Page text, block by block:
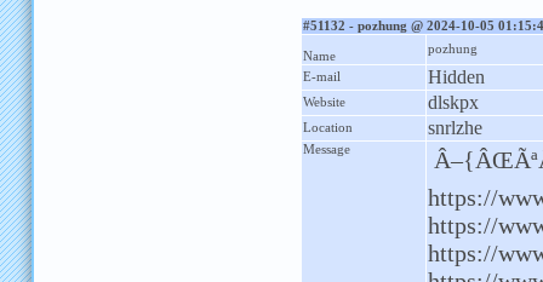
#51132 - pozhung @ 2024-10-05
Name
pozhung
E-mail Hidden
Website dlskpx
Location snrlzhe
Message
https://
https://
https://